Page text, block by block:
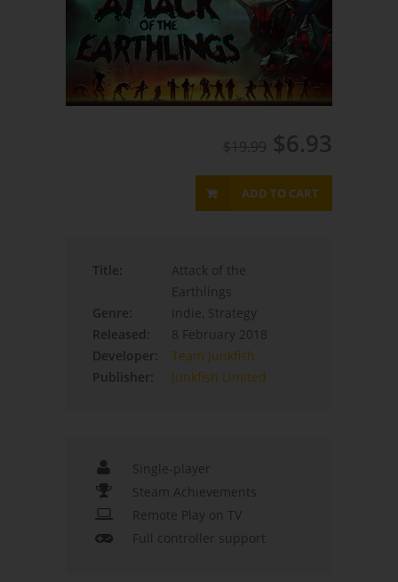
$19.99 $6.93
ADD TO CART
Title:
Attack of the
Earthlings
Genre:
Indie, Strategy
Released:
8 February 2018
Developer:
Team Junkfish
Publisher:
Junkfish Limited
Single-player
Steam Achievements
Remote Play on TV
Full controller support